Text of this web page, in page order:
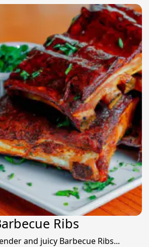
Ribs
and juicy Barbecue Ribs...